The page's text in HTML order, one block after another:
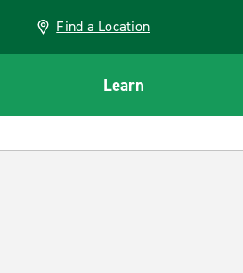
Find a Location
Learn